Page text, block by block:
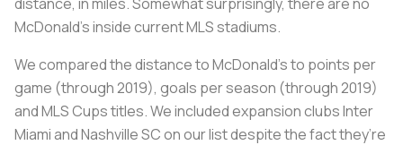
McDonald’s inside current MLS stadiums.
We compared the distance to McDonald’s to points per
game (through 2019), goals per season (through 2019)
and MLS Cups titles. We included expansion clubs Inter
Miami and Nashville SC on our list despite the fact they’re